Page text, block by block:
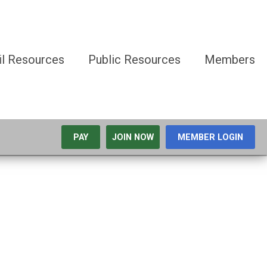
Resources Public Resources Members
PAY JOIN NOW MEMBER LOGIN